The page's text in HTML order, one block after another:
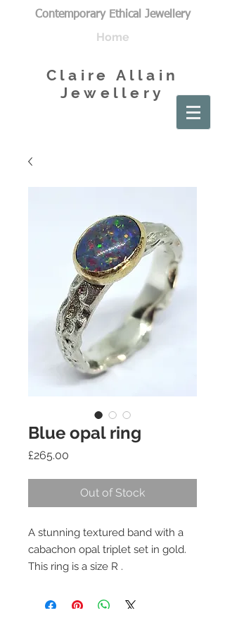
Contemporary Ethical Jewellery
Home
Claire Allain
Jewellery
Blue opal ring
£265.00
Out of Stock
A stunning textured band with a
cabachon opal triplet set in gold.
This ring is a size R .